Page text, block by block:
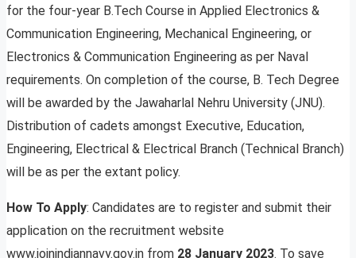
for the four-year B.Tech Course in Applied Electronics &
Communication Engineering, Mechanical Engineering, or
Electronics & Communication Engineering as per Naval
requirements. On completion of the course, B. Tech Degree
will be awarded by the Jawaharlal Nehru University (JNU).
Distribution of cadets amongst Executive, Education,
Engineering, Electrical & Electrical Branch (Technical Branch)
will be as per the extant policy.
How To Apply: Candidates are to register and submit their
application on the recruitment website
www.joinindiannavy.gov.in from 28 January 2023. To save